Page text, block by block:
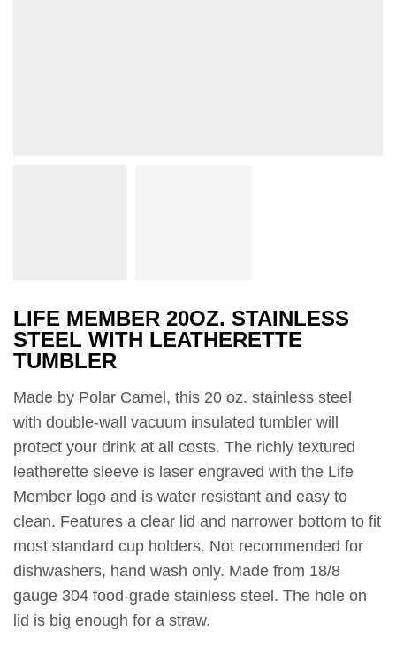
LIFE MEMBER 20OZ. STAINLESS
STEEL WITH LEATHERETTE
TUMBLER
Made by Polar Camel, this 20 oz. stainless steel
with double-wall vacuum insulated tumbler will
protect your drink at all costs. The richly textured
leatherette sleeve is laser engraved with the Life
Member logo and is water resistant and easy to
clean. Features a clear lid and narrower bottom to fit
most standard cup holders. Not recommended for
dishwashers, hand wash only. Made from 18/8
gauge 304 food-grade stainless steel. The hole on
lid is big enough for a straw.